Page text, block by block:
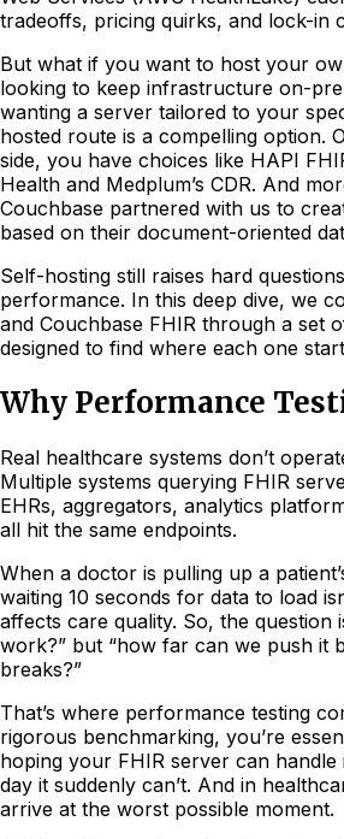
tradeoffs, pricing quirks, and lock-in
But what if you want to host your
looking to keep infrastructure on-
wanting a server tailored to your
hosted route is a compelling option.
side, you have choices like HAPI
Health and Medplum’s CDR. And
Couchbase partnered with us to
based on their document-oriented
Self-hosting still raises hard
performance. In this deep dive, we
and Couchbase FHIR through a set
designed to find where each one
Why Performance
Real healthcare systems don’t
Multiple systems querying FHIR
EHRs, aggregators, analytics
all hit the same endpoints.
When a doctor is pulling up a
waiting 10 seconds for data to load
affects care quality. So, the question
work?” but “how far can we push it
breaks?”
That’s where performance testing
rigorous benchmarking, you’re
hoping your FHIR server can handle
day it suddenly can’t. And in
arrive at the worst possible moment.